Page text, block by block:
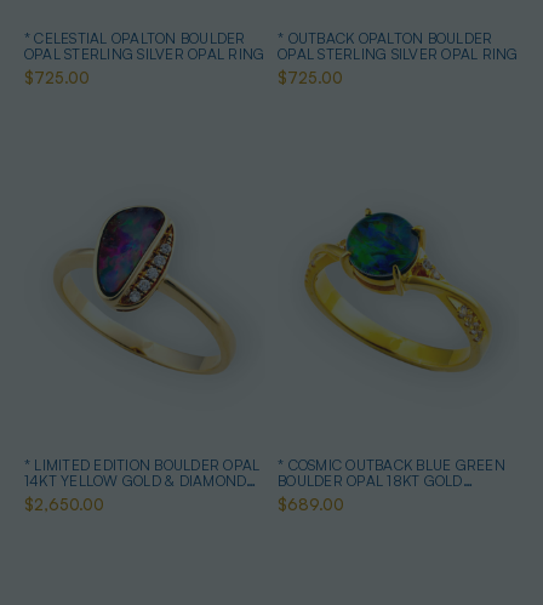
* CELESTIAL OPALTON BOULDER
OPAL STERLING SILVER OPAL RING
$725.00
* OUTBACK OPALTON BOULDER
OPAL STERLING SILVER OPAL RING
$725.00
* LIMITED EDITION BOULDER OPAL
14KT YELLOW GOLD & DIAMOND
OPAL RING
$2,650.00
* COSMIC OUTBACK BLUE GREEN
BOULDER OPAL 18KT GOLD
PLATED OPAL RING
$689.00